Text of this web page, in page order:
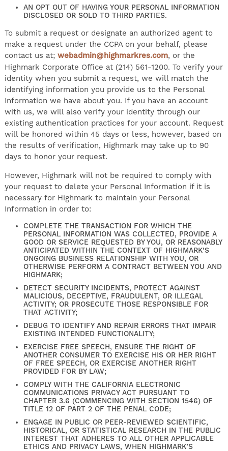
FIND YOUR HOME
AMENITIES
FLOOR PLANS
GALLERY
AN OPT OUT OF HAVING YOUR PERSONAL INFORMATION
DISCLOSED OR SOLD TO THIRD PARTIES.
To submit a request or designate an authorized agent to
make a request under the CCPA on your behalf, please
contact us at; webadmin@highmarkres.com, or the
Highmark Corporate Office at (214) 561-1200. To verify your
identity when you submit a request, we will match the
identifying information you provide us to the Personal
Information we have about you. If you have an account
with us, we will also verify your identity through our
existing authentication practices for your account. Request
will be honored within 45 days or less, however, based on
the results of verification, Highmark may take up to 90
days to honor your request.
However, Highmark will not be required to comply with
your request to delete your Personal Information if it is
necessary for Highmark to maintain your Personal
Information in order to:
COMPLETE THE TRANSACTION FOR WHICH THE
PERSONAL INFORMATION WAS COLLECTED, PROVIDE A
GOOD OR SERVICE REQUESTED BY YOU, OR REASONABLY
ANTICIPATED WITHIN THE CONTEXT OF HIGHMARK’S
ONGOING BUSINESS RELATIONSHIP WITH YOU, OR
OTHERWISE PERFORM A CONTRACT BETWEEN YOU AND
HIGHMARK;
DETECT SECURITY INCIDENTS, PROTECT AGAINST
MALICIOUS, DECEPTIVE, FRAUDULENT, OR ILLEGAL
ACTIVITY; OR PROSECUTE THOSE RESPONSIBLE FOR
THAT ACTIVITY;
DEBUG TO IDENTIFY AND REPAIR ERRORS THAT IMPAIR
EXISTING INTENDED FUNCTIONALITY;
EXERCISE FREE SPEECH, ENSURE THE RIGHT OF
ANOTHER CONSUMER TO EXERCISE HIS OR HER RIGHT
OF FREE SPEECH, OR EXERCISE ANOTHER RIGHT
PROVIDED FOR BY LAW;
COMPLY WITH THE CALIFORNIA ELECTRONIC
COMMUNICATIONS PRIVACY ACT PURSUANT TO
CHAPTER 3.6 (COMMENCING WITH SECTION 1546) OF
TITLE 12 OF PART 2 OF THE PENAL CODE;
ENGAGE IN PUBLIC OR PEER-REVIEWED SCIENTIFIC,
HISTORICAL, OR STATISTICAL RESEARCH IN THE PUBLIC
INTEREST THAT ADHERES TO ALL OTHER APPLICABLE
ETHICS AND PRIVACY LAWS, WHEN HIGHMARK’S